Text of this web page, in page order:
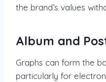
the brand’s values
Album and
Graphs can form the
particularly for